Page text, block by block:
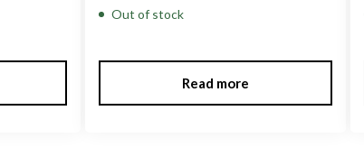
Out of stock
Read more